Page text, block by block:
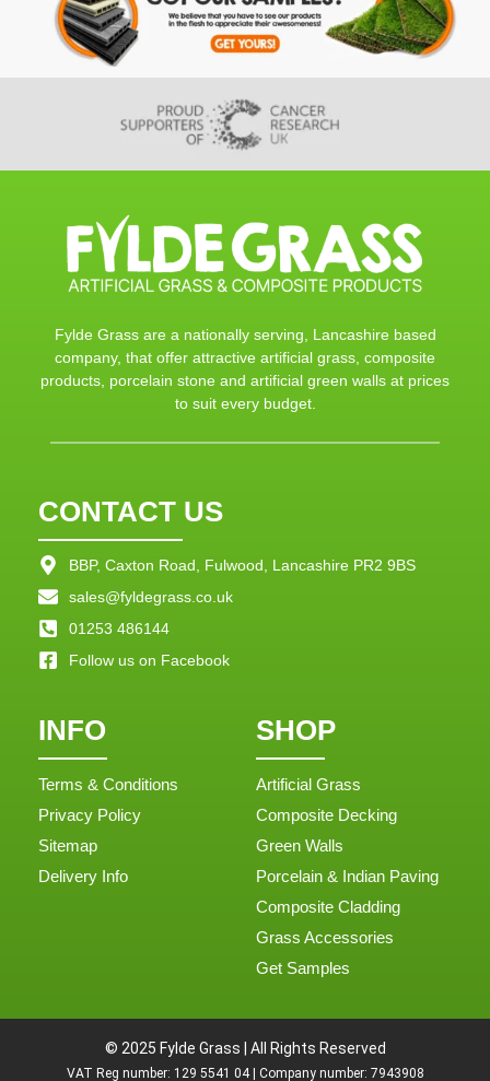
Fylde Grass are a nationally serving, Lancashire based
company, that offer attractive artificial grass, composite
products, porcelain stone and artificial green walls at prices
to suit every budget.
CONTACT US
BBP, Caxton Road, Fulwood, Lancashire PR2 9BS
sales@fyldegrass.co.uk
01253 486144
Follow us on Facebook
INFO
Terms & Conditions
Privacy Policy
Sitemap
Delivery Info
SHOP
Artificial Grass
Composite Decking
Green Walls
Porcelain & Indian Paving
Composite Cladding
Grass Accessories
Get Samples
© 2025 Fylde Grass | All Rights Reserved
VAT Reg number: 129 5541 04 | Company number: 7943908